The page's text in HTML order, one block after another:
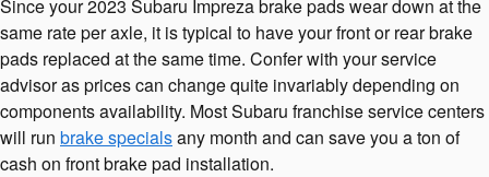
Since your 2023 Subaru Impreza brake pads wear down at the
same rate per axle, it is typical to have your front or rear brake
pads replaced at the same time. Confer with your service
advisor as prices can change quite invariably depending on
components availability. Most Subaru franchise service centers
will run brake specialsany month and can save you a ton of
cash on front brake pad installation.